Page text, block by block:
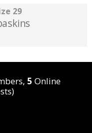
29
5 Online